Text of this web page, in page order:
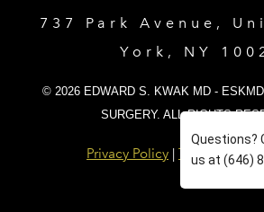
737 Park Avenue,
York, NY
© 2026 EDWARD S. KWAK MD -
SURGERY. ALL RIGHTS
Privacy Policy | Terms and